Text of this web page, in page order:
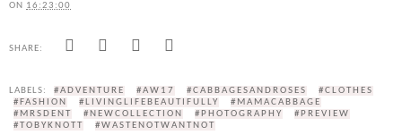
ON 16:23:00
SHARE:
LABELS: #ADVENTURE #AW17 #CABBAGESANDROSES
#CLOTHES
#FASHION
#LIVINGLIFEBEAUTIFULLY
#MAMACABBAGE
#MRSDENT
#NEWCOLLECTION #PHOTOGRAPHY
#PREVIEW
#TOBYKNOTT
#WASTENOTWANTNOT